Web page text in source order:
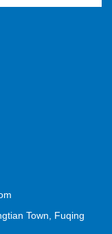
Town, Fuqing